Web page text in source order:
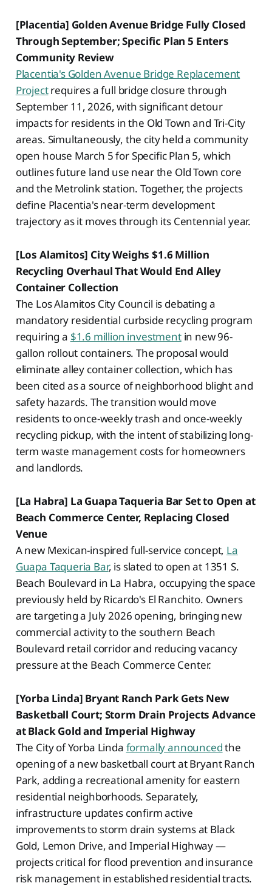
[Placentia] Golden Avenue Bridge Fully Closed
Through September; Specific Plan 5 Enters
Community Review
Placentia's Golden Avenue Bridge Replacement
Projectrequires a full bridge closure through
September 11, 2026, with significant detour
impacts for residents in the Old Town and Tri-City
areas. Simultaneously, the city held a community
open house March 5 for Specific Plan 5, which
outlines future land use near the Old Town core
and the Metrolink station. Together, the projects
define Placentia's near-term development
trajectory as it moves through its Centennial year.
[Los Alamitos] City Weighs $1.6 Million
Recycling Overhaul That Would End Alley
Container Collection
The Los Alamitos City Council is debating a
mandatory residential curbside recycling program
requiring a $1.6 million investmentin new 96-
gallon rollout containers. The proposal would
eliminate alley container collection, which has
been cited as a source of neighborhood blight and
safety hazards. The transition would move
residents to once-weekly trash and once-weekly
recycling pickup, with the intent of stabilizing long-
term waste management costs for homeowners
and landlords.
[La Habra] La Guapa Taqueria Bar Set to Open at
Beach Commerce Center, Replacing Closed
Venue
A new Mexican-inspired full-service concept, La
Guapa Taqueria Bar, is slated to open at 1351 S.
Beach Boulevard in La Habra, occupying the space
previously held by Ricardo's El Ranchito. Owners
are targeting a July 2026 opening, bringing new
commercial activity to the southern Beach
Boulevard retail corridor and reducing vacancy
pressure at the Beach Commerce Center.
[Yorba Linda] Bryant Ranch Park Gets New
Basketball Court; Storm Drain Projects Advance
at Black Gold and Imperial Highway
The City of Yorba Linda formally announcedthe
opening of a new basketball court at Bryant Ranch
Park, adding a recreational amenity for eastern
residential neighborhoods. Separately,
infrastructure updates confirm active
improvements to storm drain systems at Black
Gold, Lemon Drive, and Imperial Highway —
projects critical for flood prevention and insurance
risk management in established residential tracts.